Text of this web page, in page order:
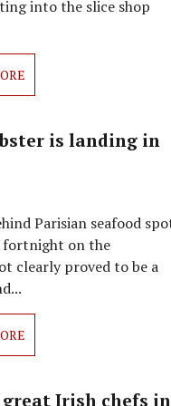
into the slice shop
is landing in
Parisian seafood
fortnight on the
clearly proved to be a
great Irish chefs in